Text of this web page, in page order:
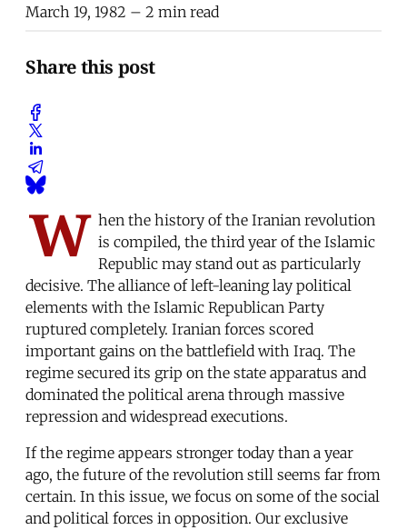
March 19, 1982 – 2 min read
Share this post
W hen the history of the Iranian revolution
is compiled, the third year of the Islamic
Republic may stand out as particularly
decisive. The alliance of left-leaning lay political
elements with the Islamic Republican Party
ruptured completely. Iranian forces scored
important gains on the battlefield with Iraq. The
regime secured its grip on the state apparatus and
dominated the political arena through massive
repression and widespread executions.
If the regime appears stronger today than a year
ago, the future of the revolution still seems far from
certain. In this issue, we focus on some of the social
and political forces in opposition. Our exclusive